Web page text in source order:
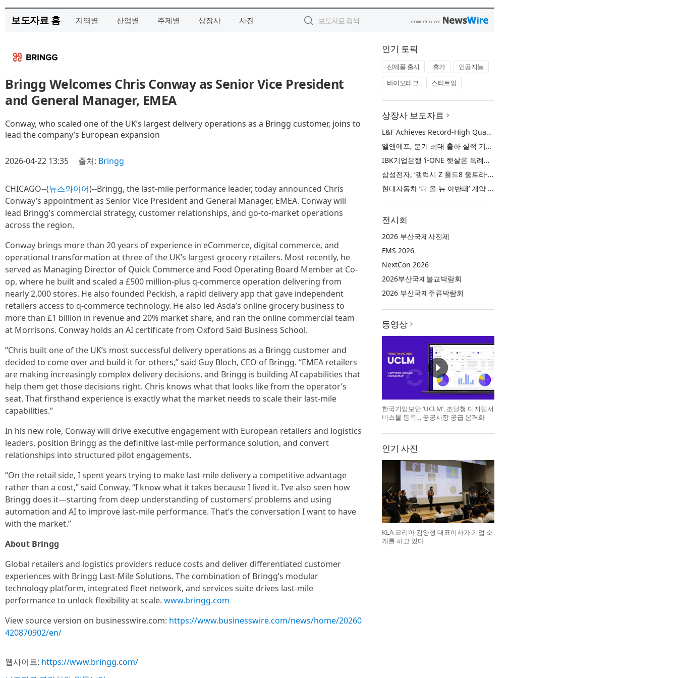
보도자료 홈 지역별 산업별 주제별 상장사 사진
Bringg Welcomes Chris Conway as Senior Vice President
and General Manager, EMEA
Conway, who scaled one of the UK’s largest delivery operations as a Bringg customer, joins to
lead the company’s European expansion
2026-04-22 13:35 출처: Bringg
CHICAGO--(뉴스와이어)--Bringg, the last-mile performance leader, today announced Chris
Conway’s appointment as Senior Vice President and General Manager, EMEA. Conway will
lead Bringg’s commercial strategy, customer relationships, and go-to-market operations
across the region.
Conway brings more than 20 years of experience in eCommerce, digital commerce, and
operational transformation at three of the UK’s largest grocery retailers. Most recently, he
served as Managing Director of Quick Commerce and Food Operating Board Member at Co-
op, where he built and scaled a £500 million-plus q-commerce operation delivering from
nearly 2,000 stores. He also founded Peckish, a rapid delivery app that gave independent
retailers access to q-commerce technology. He also led Asda’s online grocery business to
more than £1 billion in revenue and 20% market share, and ran the online commercial team
at Morrisons. Conway holds an AI certificate from Oxford Saïd Business School.
“Chris built one of the UK’s most successful delivery operations as a Bringg customer and
decided to come over and build it for others,” said Guy Bloch, CEO of Bringg. “EMEA retailers
are making increasingly complex delivery decisions, and Bringg is building AI capabilities that
help them get those decisions right. Chris knows what that looks like from the operator’s
seat. That firsthand experience is exactly what the market needs to scale their last-mile
capabilities.”
In his new role, Conway will drive executive engagement with European retailers and logistics
leaders, position Bringg as the definitive last-mile performance solution, and convert
relationships into structured pilot engagements.
“On the retail side, I spent years trying to make last-mile delivery a competitive advantage
rather than a cost,” said Conway. “I know what it takes because I lived it. I’ve also seen how
Bringg does it—starting from deep understanding of customers’ problems and using
automation and AI to improve last-mile performance. That’s the conversation I want to have
with the market.”
About Bringg
Global retailers and logistics providers reduce costs and deliver differentiated customer
experiences with Bringg Last-Mile Solutions. The combination of Bringg’s modular
technology platform, integrated fleet network, and services suite drives last-mile
performance to unlock flexibility at scale. www.bringg.com
View source version on businesswire.com: https://www.businesswire.com/news/home/20260
420870902/en/
웹사이트: https://www.bringg.com/
인기 토픽
신제품 출시 휴가
인공지능
바이오테크
스타트업
상장사 보도자료
L&F Achieves Record-High Quarterly Shipments, Begins LFP Supply for North American ESS in Q3 Advancing its Two-Track NCM and LFP Growth Strategy
엘앤에프, 분기 최대 출하 실적 기록… 3분기 북미 ESS향 LFP 공급 착수 NCM+LFP ‘2-Track’ 성장 전략 실현
IBK기업은행 ‘i-ONE 햇살론 특례보증’ 출시
삼성전자, ‘갤럭시 Z 폴드8 울트라·폴드8·플립8’과 ‘갤럭시 워치 울트라2·워치9’ 국내 공식 출시
현대자동차 ‘디 올 뉴 아반떼’ 계약 첫날 1만 대 돌파
전시회
2026 부산국제사진제
FMS 2026
NextCon 2026
2026부산국제불교박람회
2026 부산국제주류박람회
동영상
한국기업보안 ‘UCLM’, 조달청 디지털서
비스몰 등록… 공공시장 공급 본격화
인기 사진
KLA 코리아 김양형 대표이사가 기업 소
개를 하고 있다